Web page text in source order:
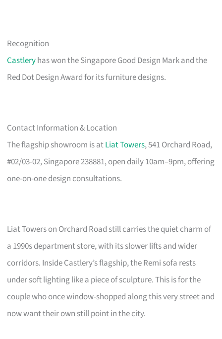
Recognition
Castleryhas won the Singapore Good Design Mark and the
Red Dot Design Award for its furniture designs.
Contact Information & Location
The flagship showroom is atLiat Towers, 541 Orchard Road,
#02/03-02, Singapore 238881, open daily 10am–9pm, offering
one-on-one design consultations.
Liat Towers on Orchard Road still carries the quiet charm of
a 1990s department store, with its slower lifts and wider
corridors. Inside Castlery’s flagship, the Remi sofa rests
under soft lighting like a piece of sculpture. This is for the
couple who once window-shopped along this very street and
now want their own still point in the city.